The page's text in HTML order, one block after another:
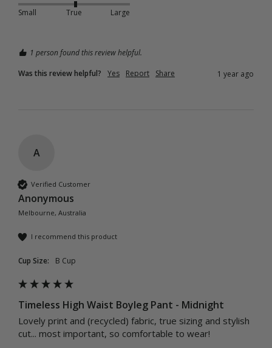
Small
True Large
1 person found this review helpful.
Was this review helpful?
Yes Report Share 1 year ago
A
Verified Customer
Anonymous
Melbourne, Australia
I recommend this product
Cup Size: B Cup
Timeless High Waist Boyleg Pant - Midnight
Lovely print and (recycled) fabric, true sizing and stylish
cut... most important, so comfortable to wear!